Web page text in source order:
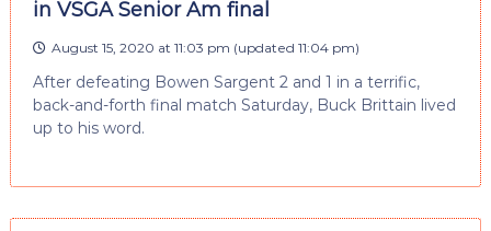
in VSGA Senior Am final
August 15, 2020 at 11:03 pm (updated 11:04 pm)
After defeating Bowen Sargent 2 and 1 in a terrific,
back-and-forth final match Saturday, Buck Brittain lived
up to his word.